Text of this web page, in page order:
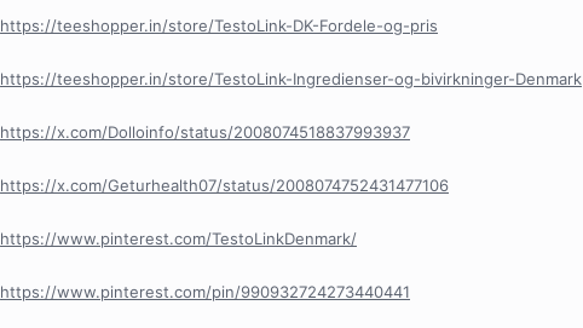
https://teeshopper.in/store/TestoLink-DK-Fordele-og-pris
https://teeshopper.in/store/TestoLink-Ingredienser-og-bivirkninger-Denmark
https://x.com/Dolloinfo/status/2008074518837993937
https://x.com/Geturhealth07/status/2008074752431477106
https://www.pinterest.com/TestoLinkDenmark/
https://www.pinterest.com/pin/990932724273440441